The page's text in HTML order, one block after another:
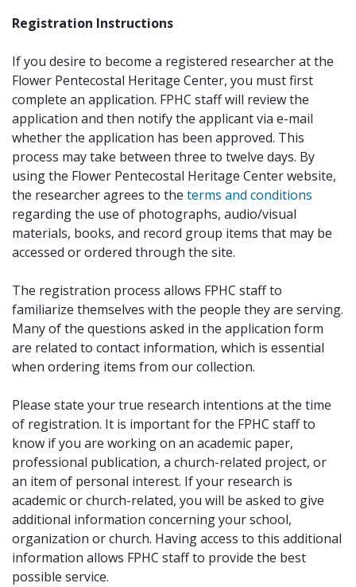
Registration Instructions
If you desire to become a registered researcher at the
Flower Pentecostal Heritage Center, you must first
complete an application. FPHC staff will review the
application and then notify the applicant via e-mail
whether the application has been approved. This
process may take between three to twelve days. By
using the Flower Pentecostal Heritage Center website,
the researcher agrees to the terms and conditions
regarding the use of photographs, audio/visual
materials, books, and record group items that may be
accessed or ordered through the site.
The registration process allows FPHC staff to
familiarize themselves with the people they are serving.
Many of the questions asked in the application form
are related to contact information, which is essential
when ordering items from our collection.
Please state your true research intentions at the time
of registration. It is important for the FPHC staff to
know if you are working on an academic paper,
professional publication, a church-related project, or
an item of personal interest. If your research is
academic or church-related, you will be asked to give
additional information concerning your school,
organization or church. Having access to this additional
information allows FPHC staff to provide the best
possible service.